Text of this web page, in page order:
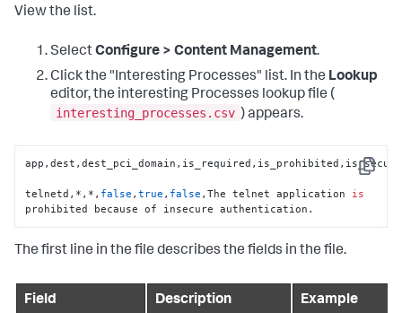
View the list.
SelectConfigure > Content Management.
Click the "Interesting Processes" list. In the Lookup
editor, the interesting Processes lookup file (
interesting_processes.csv ) appears.
Copy
telnetd,*,*, false ,true , false ,The telnet application is
prohibited because of insecure authentication.
The first line in the file describes the fields in the file.
Field Description Example